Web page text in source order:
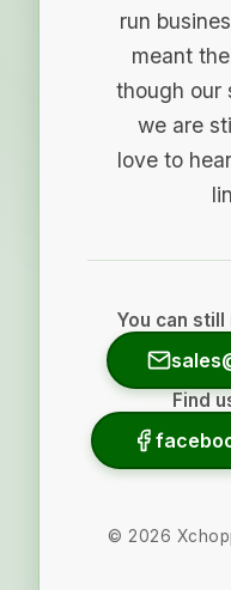
run
meant
though our
we are
love to
You can still
Find
© 2026